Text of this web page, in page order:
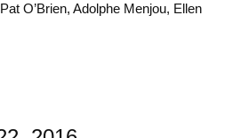
O’Brien, Adolphe Menjou, Ellen